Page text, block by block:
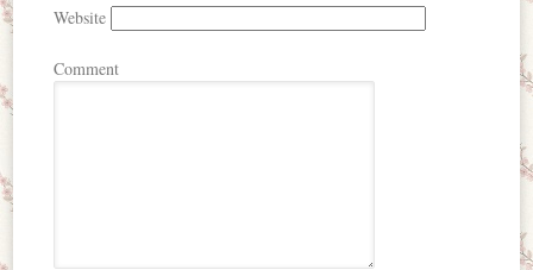
Website
Comment